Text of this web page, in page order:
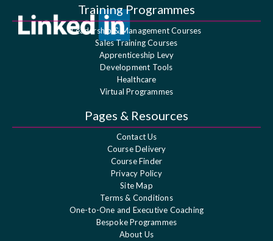
Training Programmes
Leadership & Management Courses
Sales Training Courses
Apprenticeship Levy
Development Tools
Healthcare
Virtual Programmes
Pages & Resources
Contact Us
Course Delivery
Course Finder
Privacy Policy
Site Map
Terms & Conditions
One-to-One and Executive Coaching
Bespoke Programmes
About Us